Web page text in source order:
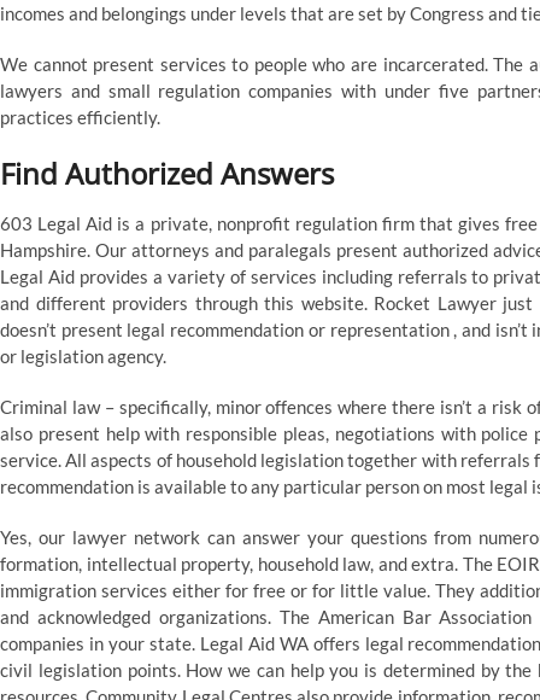
incomes and belongings under levels that are set by Congress and
We cannot present services to people who are incarcerated.
lawyers and small regulation companies with under five
practices efficiently.
Find Authorized Answers
603 Legal Aid is a private, nonprofit regulation firm that gives
Hampshire. Our attorneys and paralegals present authorized
Legal Aid provides a variety of services including referrals to
and different providers through this website. Rocket Lawyer just
doesn’t present legal recommendation or representation , and
or legislation agency.
Criminal law – specifically, minor offences where there isn’t a
also present help with responsible pleas, negotiations with
service. All aspects of household legislation together with referrals
recommendation is available to any particular person on most legal
Yes, our lawyer network can answer your questions from
formation, intellectual property, household law, and extra. The
immigration services either for free or for little value. They
and acknowledged organizations. The American Bar
companies in your state. Legal Aid WA offers legal
civil legislation points. How we can help you is determined by